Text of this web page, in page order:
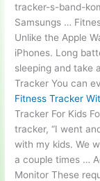
tracker-s-band-
Samsungs …
Unlike the Apple
iPhones. Long
sleeping and take
Tracker You can
Fitness Tracker
Tracker For Kids
tracker, “I went
with my kids. We
a couple times …
Monitor These